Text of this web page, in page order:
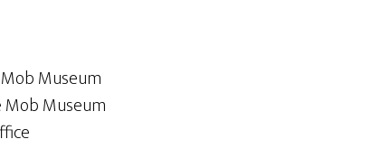
Museum
Museum